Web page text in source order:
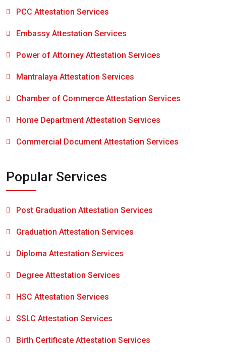
PCC Attestation Services
Embassy Attestation Services
Power of Attorney Attestation Services
Mantralaya Attestation Services
Chamber of Commerce Attestation Services
Home Department Attestation Services
Commercial Document Attestation Services
Popular Services
Post Graduation Attestation Services
Graduation Attestation Services
Diploma Attestation Services
Degree Attestation Services
HSC Attestation Services
SSLC Attestation Services
Birth Certificate Attestation Services